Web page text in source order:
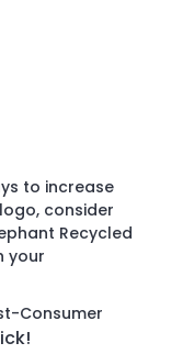
to increase
consider
Recycled
your
Consumer